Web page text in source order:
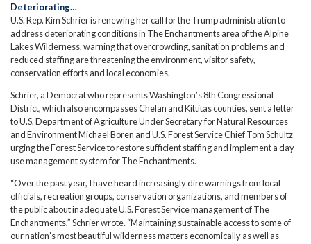
Deteriorating…
U.S. Rep. Kim Schrier is renewing her call for the Trump administration to
address deteriorating conditions in The Enchantments area of the Alpine
Lakes Wilderness, warning that overcrowding, sanitation problems and
reduced staffing are threatening the environment, visitor safety,
conservation efforts and local economies.
Schrier, a Democrat who represents Washington’s 8th Congressional
District, which also encompasses Chelan and Kittitas counties, sent a letter
to U.S. Department of Agriculture Under Secretary for Natural Resources
and Environment Michael Boren and U.S. Forest Service Chief Tom Schultz
urging the Forest Service to restore sufficient staffing and implement a day-
use management system for The Enchantments.
“Over the past year, I have heard increasingly dire warnings from local
officials, recreation groups, conservation organizations, and members of
the public about inadequate U.S. Forest Service management of The
Enchantments,” Schrier wrote. “Maintaining sustainable access to some of
our nation’s most beautiful wilderness matters economically as well as